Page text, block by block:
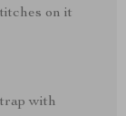
on it
with